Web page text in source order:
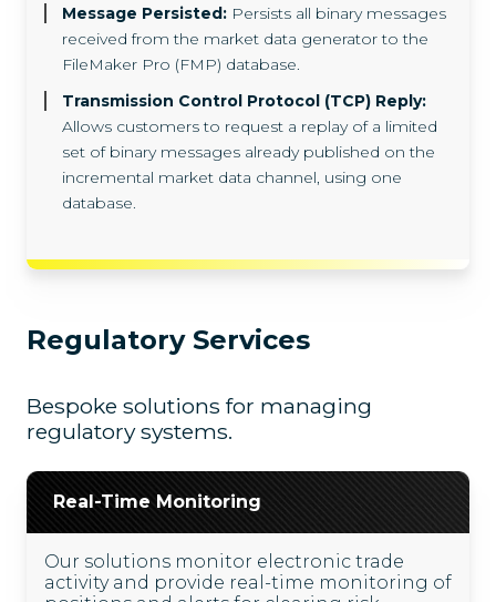
Message Persisted: Persists all binary messages
received from the market data generator to the
FileMaker Pro (FMP) database.
Transmission Control Protocol (TCP) Reply:
Allows customers to request a replay of a limited
set of binary messages already published on the
incremental market data channel, using one
database.
Regulatory Services
Bespoke solutions for managing
regulatory systems.
Real-Time Monitoring
Our solutions monitor electronic trade
activity and provide real-time monitoring of